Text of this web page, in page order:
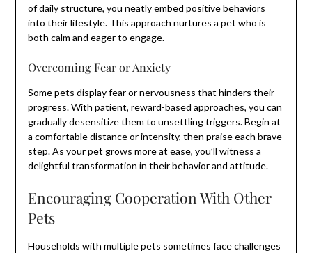
of daily structure, you neatly embed positive behaviors
into their lifestyle. This approach nurtures a pet who is
both calm and eager to engage.
Overcoming Fear or Anxiety
Some pets display fear or nervousness that hinders their
progress. With patient, reward-based approaches, you can
gradually desensitize them to unsettling triggers. Begin at
a comfortable distance or intensity, then praise each brave
step. As your pet grows more at ease, you’ll witness a
delightful transformation in their behavior and attitude.
Encouraging Cooperation With Other
Pets
Households with multiple pets sometimes face challenges